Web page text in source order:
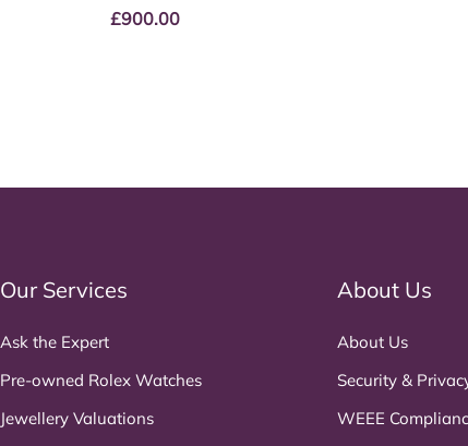
£900.00
Our Services
Ask the Expert
Pre-owned Rolex Watches
Jewellery Valuations
About Us
About Us
Security &
WEEE